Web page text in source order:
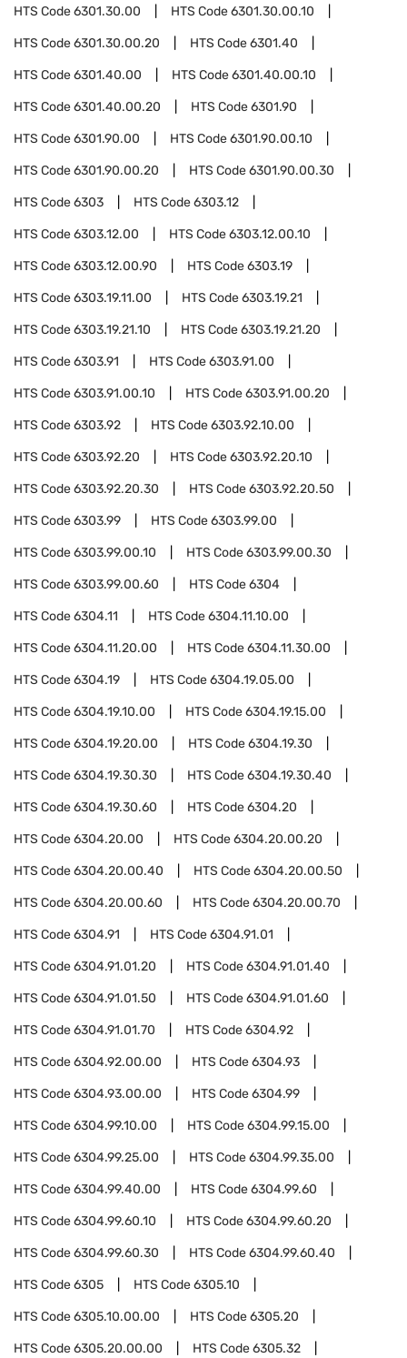
HTS Code6301.30.00 HTS Code6301.30.00.10
HTS Code6301.30.00.20 HTS Code6301.40
HTS Code6301.40.00 HTS Code6301.40.00.10
HTS Code6301.40.00.20 HTS Code6301.90
HTS Code6301.90.00 HTS Code6301.90.00.10
HTS Code6301.90.00.20 HTS Code6301.90.00.30
HTS Code6303 HTS Code6303.12
HTS Code6303.12.00 HTS Code6303.12.00.10
HTS Code6303.12.00.90 HTS Code6303.19
HTS Code6303.19.11.00 HTS Code6303.19.21
HTS Code6303.19.21.10 HTS Code6303.19.21.20
HTS Code6303.91 HTS Code6303.91.00
HTS Code6303.91.00.10 HTS Code6303.91.00.20
HTS Code6303.92 HTS Code6303.92.10.00
HTS Code6303.92.20 HTS Code6303.92.20.10
HTS Code6303.92.20.30 HTS Code6303.92.20.50
HTS Code6303.99 HTS Code6303.99.00
HTS Code6303.99.00.10 HTS Code6303.99.00.30
HTS Code6303.99.00.60 HTS Code6304
HTS Code6304.11 HTS Code6304.11.10.00
HTS Code6304.11.20.00 HTS Code6304.11.30.00
HTS Code6304.19 HTS Code6304.19.05.00
HTS Code6304.19.10.00 HTS Code6304.19.15.00
HTS Code6304.19.20.00 HTS Code6304.19.30
HTS Code6304.19.30.30 HTS Code6304.19.30.40
HTS Code6304.19.30.60 HTS Code6304.20
HTS Code6304.20.00 HTS Code6304.20.00.20
HTS Code6304.20.00.40 HTS Code6304.20.00.50
HTS Code6304.20.00.60 HTS Code6304.20.00.70
HTS Code6304.91 HTS Code6304.91.01
HTS Code6304.91.01.20 HTS Code6304.91.01.40
HTS Code6304.91.01.50 HTS Code6304.91.01.60
HTS Code6304.91.01.70 HTS Code6304.92
HTS Code6304.92.00.00 HTS Code6304.93
HTS Code6304.93.00.00 HTS Code6304.99
HTS Code6304.99.10.00 HTS Code6304.99.15.00
HTS Code6304.99.25.00 HTS Code6304.99.35.00
HTS Code6304.99.40.00 HTS Code6304.99.60
HTS Code6304.99.60.10 HTS Code6304.99.60.20
HTS Code6304.99.60.30 HTS Code6304.99.60.40
HTS Code6305 HTS Code6305.10
HTS Code6305.10.00.00 HTS Code6305.20
HTS Code6305.20.00.00 HTS Code6305.32